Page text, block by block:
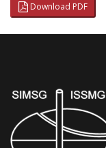
Download PDF